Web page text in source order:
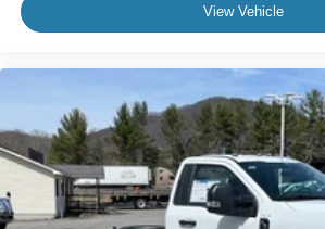
View Vehicle